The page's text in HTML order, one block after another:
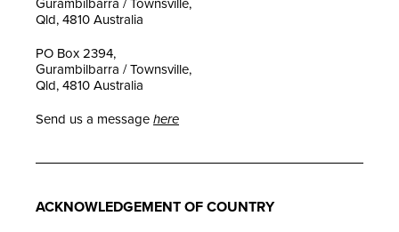
Gurambilbarra / Townsville,
Qld, 4810 Australia
PO Box 2394,
Gurambilbarra / Townsville,
Qld, 4810 Australia
Send us a message here
ACKNOWLEDGEMENT OF COUNTRY